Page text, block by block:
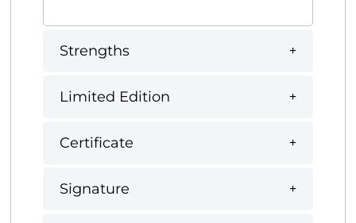
Strengths
Limited Edition
Certificate
Signature